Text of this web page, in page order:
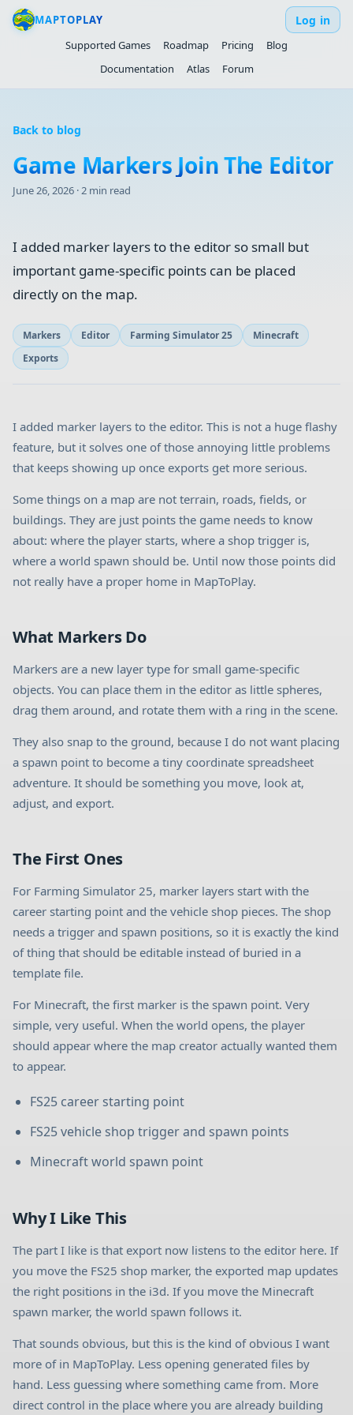
MAPTOPLAY
Supported Games
Roadmap Pricing
Blog
Documentation
Atlas Forum
Log in
Back to blog
Game Markers Join The Editor
June 26, 2026 ·2 min read
I added marker layers to the editor so small but
important game-specific points can be placed
directly on the map.
Markers Editor Farming Simulator 25
Minecraft
Exports
I added marker layers to the editor. This is not a huge flashy
feature, but it solves one of those annoying little problems
that keeps showing up once exports get more serious.
Some things on a map are not terrain, roads, fields, or
buildings. They are just points the game needs to know
about: where the player starts, where a shop trigger is,
where a world spawn should be. Until now those points did
not really have a proper home in MapToPlay.
What Markers Do
Markers are a new layer type for small game-specific
objects. You can place them in the editor as little spheres,
drag them around, and rotate them with a ring in the scene.
They also snap to the ground, because I do not want placing
a spawn point to become a tiny coordinate spreadsheet
adventure. It should be something you move, look at,
adjust, and export.
The First Ones
For Farming Simulator 25, marker layers start with the
career starting point and the vehicle shop pieces. The shop
needs a trigger and spawn positions, so it is exactly the kind
of thing that should be editable instead of buried in a
template file.
For Minecraft, the first marker is the spawn point. Very
simple, very useful. When the world opens, the player
should appear where the map creator actually wanted them
to appear.
FS25 career starting point
FS25 vehicle shop trigger and spawn points
Minecraft world spawn point
Why I Like This
The part I like is that export now listens to the editor here. If
you move the FS25 shop marker, the exported map updates
the right positions in the i3d. If you move the Minecraft
spawn marker, the world spawn follows it.
That sounds obvious, but this is the kind of obvious I want
more of in MapToPlay. Less opening generated files by
hand. Less guessing where something came from. More
direct control in the place where you are already building